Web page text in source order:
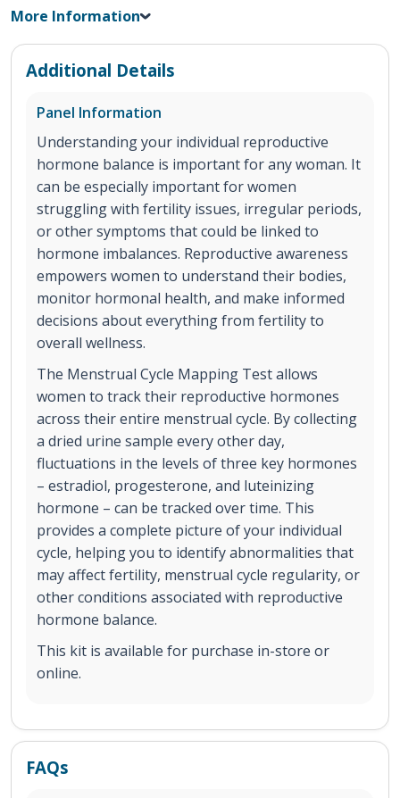
More Information
Additional Details
Panel Information
Understanding your individual reproductive
hormone balance is important for any woman. It
can be especially important for women
struggling with fertility issues, irregular periods,
or other symptoms that could be linked to
hormone imbalances. Reproductive awareness
empowers women to understand their bodies,
monitor hormonal health, and make informed
decisions about everything from fertility to
overall wellness.
The Menstrual Cycle Mapping Test allows
women to track their reproductive hormones
across their entire menstrual cycle. By collecting
a dried urine sample every other day,
fluctuations in the levels of three key hormones
– estradiol, progesterone, and luteinizing
hormone – can be tracked over time. This
provides a complete picture of your individual
cycle, helping you to identify abnormalities that
may affect fertility, menstrual cycle regularity, or
other conditions associated with reproductive
hormone balance.
This kit is available for purchase in-store or
online.
FAQs